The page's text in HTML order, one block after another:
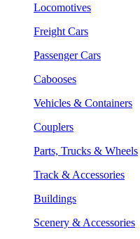
Locomotives
Freight Cars
Passenger Cars
Cabooses
Vehicles & Containers
Couplers
Parts, Trucks & Wheels
Track & Accessories
Buildings
Scenery & Accessories